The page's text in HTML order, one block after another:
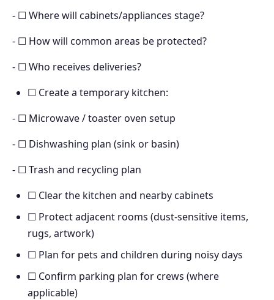
- ☐ Where will cabinets/appliances stage?
- ☐ How will common areas be protected?
- ☐ Who receives deliveries?
☐ Create a temporary kitchen:
- ☐ Microwave / toaster oven setup
- ☐ Dishwashing plan (sink or basin)
- ☐ Trash and recycling plan
☐ Clear the kitchen and nearby cabinets
☐ Protect adjacent rooms (dust-sensitive items,
rugs, artwork)
☐ Plan for pets and children during noisy days
☐ Confirm parking plan for crews (where
applicable)